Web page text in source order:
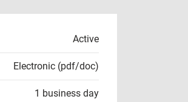
Active
Electronic (pdf/doc)
1 business day